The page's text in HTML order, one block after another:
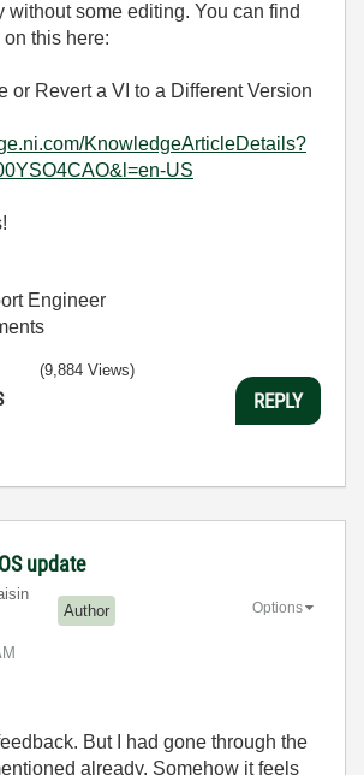
without some editing. You can find
this here:
or Revert a VI to a Different Version
KnowledgeArticleDetails?
US
Engineer
(9,884 Views)
REPLY
update
Author Options
But I had gone through the
already. Somehow it feels